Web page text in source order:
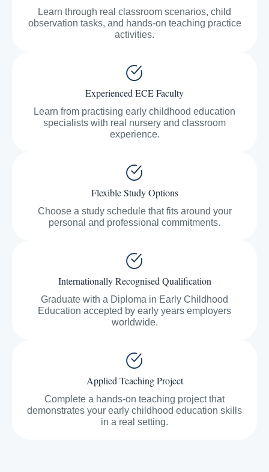
Learn through real classroom scenarios, child
observation tasks, and hands-on teaching practice
activities.
Experienced ECE Faculty
Learn from practising early childhood education
specialists with real nursery and classroom
experience.
Flexible Study Options
Choose a study schedule that fits around your
personal and professional commitments.
Internationally Recognised Qualification
Graduate with a Diploma in Early Childhood
Education accepted by early years employers
worldwide.
Applied Teaching Project
Complete a hands-on teaching project that
demonstrates your early childhood education skills
in a real setting.